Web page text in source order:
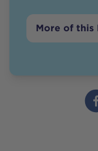
More of this